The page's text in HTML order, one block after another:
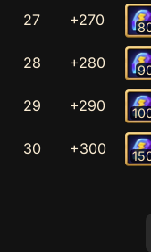
27 +270
28 +280
29 +290
30 +300